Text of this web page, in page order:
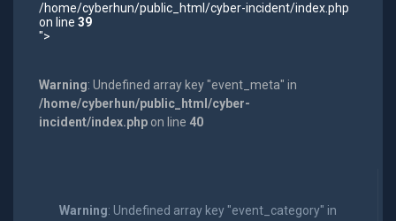
/home/cyberhun/public_html/cyber-incident/index.php
on line 39
">
Warning: Undefined array key "event_meta" in
/home/cyberhun/public_html/cyber-
incident/index.phpon line 40
Warning: Undefined array key "event_category" in